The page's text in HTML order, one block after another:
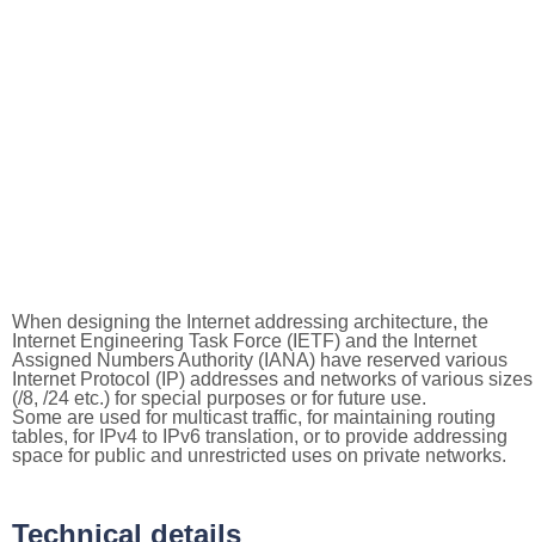
When designing the Internet addressing architecture, the
Internet Engineering Task Force (IETF) and the Internet
Assigned Numbers Authority (IANA) have reserved various
Internet Protocol (IP) addresses and networks of various sizes
(/8, /24 etc.) for special purposes or for future use.
Some are used for multicast traffic, for maintaining routing
tables, for IPv4 to IPv6 translation, or to provide addressing
space for public and unrestricted uses on private networks.
Technical details